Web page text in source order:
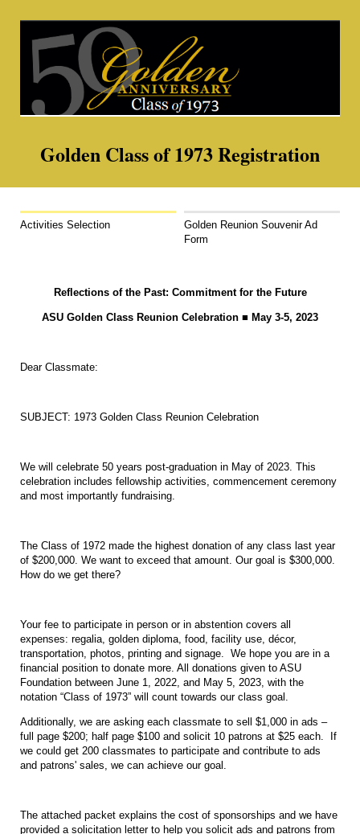
Golden Class of 1973 Registration
Activities Selection
Golden Reunion Souvenir Ad
Form
Reflections of the Past: Commitment for the Future
ASU Golden Class Reunion Celebration ■ May 3-5, 2023
Dear Classmate:
SUBJECT: 1973 Golden Class Reunion Celebration
We will celebrate 50 years post-graduation in May of 2023. This
celebration includes fellowship activities, commencement ceremony
and most importantly fundraising.
The Class of 1972 made the highest donation of any class last year
of $200,000. We want to exceed that amount. Our goal is $300,000.
How do we get there?
Your fee to participate in person or in abstention covers all
expenses: regalia, golden diploma, food, facility use, décor,
transportation, photos, printing and signage. We hope you are in a
financial position to donate more. All donations given to ASU
Foundation between June 1, 2022, and May 5, 2023, with the
notation “Class of 1973” will count towards our class goal.
Additionally, we are asking each classmate to sell $1,000 in ads –
full page $200; half page $100 and solicit 10 patrons at $25 each. If
we could get 200 classmates to participate and contribute to ads
and patrons' sales, we can achieve our goal.
The attached packet explains the cost of sponsorships and we have
provided a solicitation letter to help you solicit ads and patrons from